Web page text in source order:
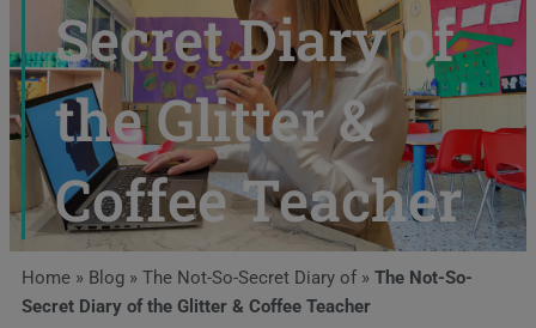
Secret Diary of
the Glitter &
Coffee Teacher
Home» Blog» The Not-So-Secret Diary of» The Not-So-
Secret Diary of the Glitter & Coffee Teacher